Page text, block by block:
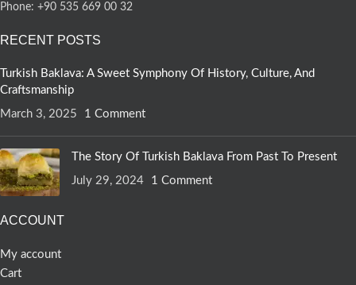
Phone: +90 535 669 00 32
RECENT POSTS
Turkish Baklava: A Sweet Symphony Of History, Culture, And
Craftsmanship
March 3, 2025
1 Comment
The Story Of Turkish Baklava From Past To Present
July 29, 2024
1 Comment
ACCOUNT
My account
Cart